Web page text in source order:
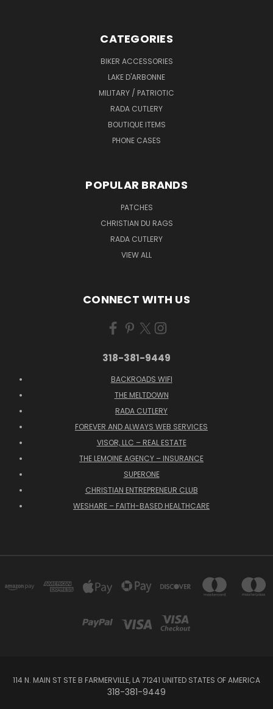
CATEGORIES
BIKER ACCESSORIES
LAKE D'ARBONNE
MILITARY / PATRIOTIC
RADA CUTLERY
BOUTIQUE ITEMS
PHONE CASES
POPULAR BRANDS
PATCHES
CHRISTIAN DU RAGS
RADA CUTLERY
VIEW ALL
CONNECT WITH US
318-381-9449
BACKROADS WIFI
THE MELTDOWN
RADA CUTLERY
FOREVER AND ALWAYS WEB SERVICES
VISOR, LLC – REAL ESTATE
THE LEMOINE AGENCY – INSURANCE
SUPERONE
CHRISTIAN ENTREPRENEUR CLUB
WESHARE – FAITH-BASED HEALTHCARE
114 N. MAIN ST STE B FARMERVILLE, LA 71241 UNITED STATES OF AMERICA
318-381-9449